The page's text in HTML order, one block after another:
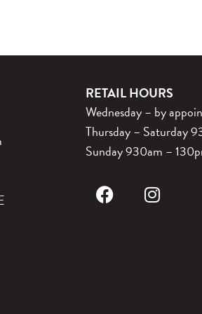
RETAIL HOURS
Wednesday – by
Thursday – Saturday
Sunday 930am –